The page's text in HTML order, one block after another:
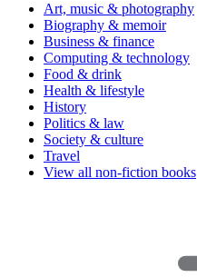
Art, music & photography
Biography & memoir
Business & finance
Computing & technology
Food & drink
Health & lifestyle
History
Politics & law
Society & culture
Travel
View all non-fiction books